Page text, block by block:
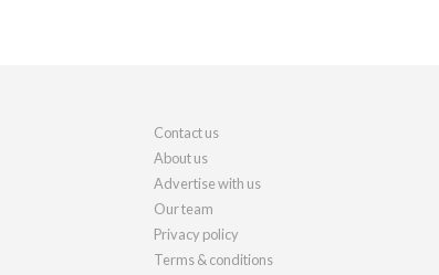
Contact us
About us
Advertise with us
Our team
Privacy policy
Terms & conditions